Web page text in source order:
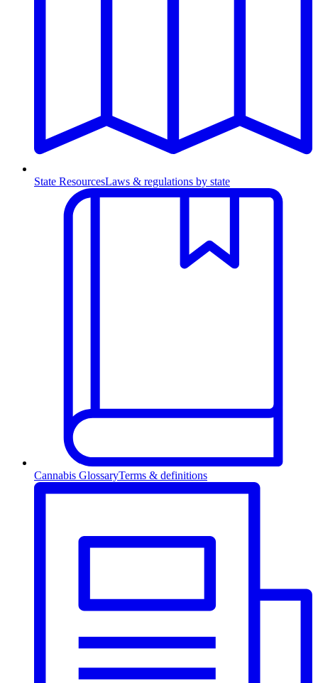
State ResourcesLaws & regulations by state
Cannabis GlossaryTerms & definitions